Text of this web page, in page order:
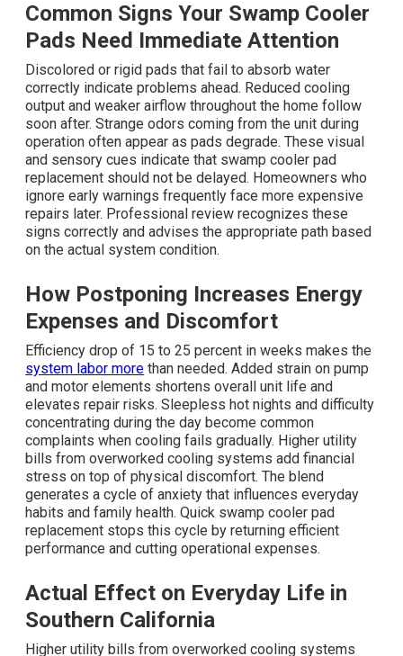
Common Signs Your Swamp Cooler
Pads Need Immediate Attention
Discolored or rigid pads that fail to absorb water
correctly indicate problems ahead. Reduced cooling
output and weaker airflow throughout the home follow
soon after. Strange odors coming from the unit during
operation often appear as pads degrade. These visual
and sensory cues indicate that swamp cooler pad
replacement should not be delayed. Homeowners who
ignore early warnings frequently face more expensive
repairs later. Professional review recognizes these
signs correctly and advises the appropriate path based
on the actual system condition.
How Postponing Increases Energy
Expenses and Discomfort
Efficiency drop of 15 to 25 percent in weeks makes the
system labor more than needed. Added strain on pump
and motor elements shortens overall unit life and
elevates repair risks. Sleepless hot nights and difficulty
concentrating during the day become common
complaints when cooling fails gradually. Higher utility
bills from overworked cooling systems add financial
stress on top of physical discomfort. The blend
generates a cycle of anxiety that influences everyday
habits and family health. Quick swamp cooler pad
replacement stops this cycle by returning efficient
performance and cutting operational expenses.
Actual Effect on Everyday Life in
Southern California
Higher utility bills from overworked cooling systems